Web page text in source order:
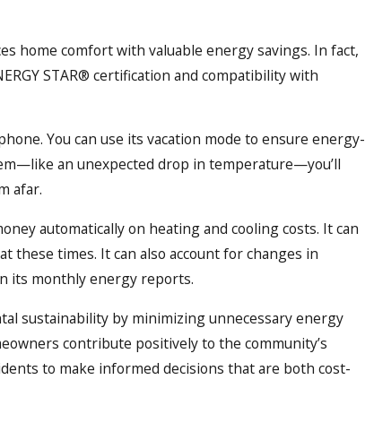
home comfort with valuable energy savings. In fact,
STAR® certification and compatibility with
You can use its vacation mode to ensure energy-
an unexpected drop in temperature—you’ll
afar.
automatically on heating and cooling costs. It can
times. It can also account for changes in
its monthly energy reports.
sustainability by minimizing unnecessary energy
contribute positively to the community’s
to make informed decisions that are both cost-